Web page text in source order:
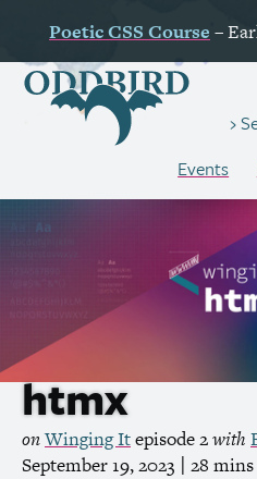
PoeticCSS Course –
Events
htmx
onWinging Itepisode 2with
September 19, 2023 | 28 mins